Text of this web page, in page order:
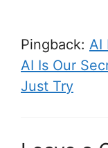
Pingback: AI
AI Is Our
Just Try